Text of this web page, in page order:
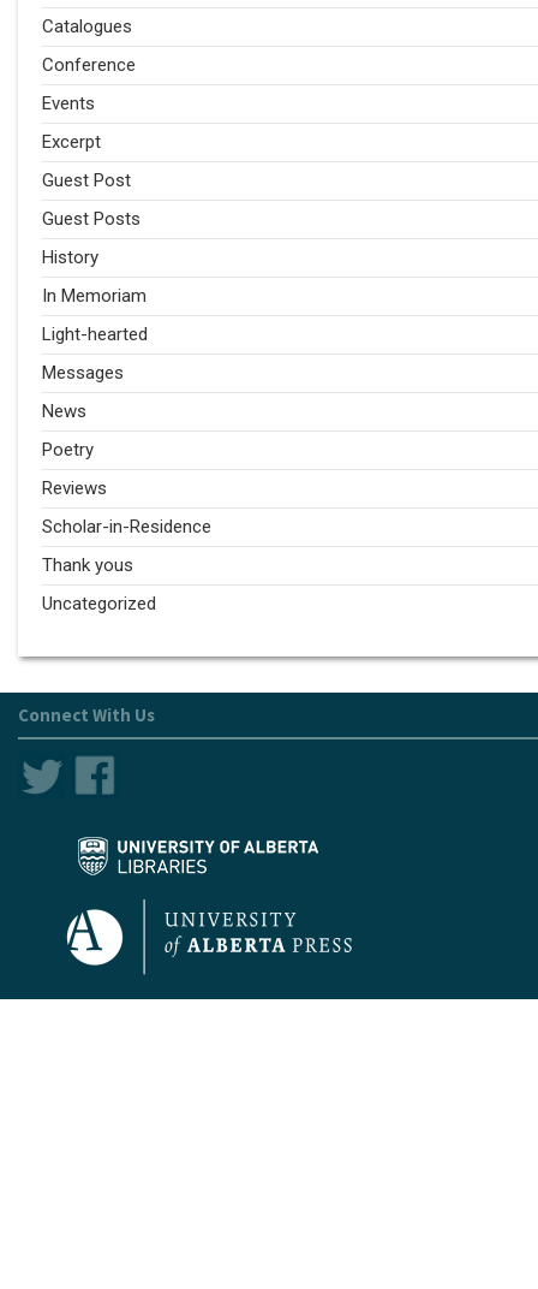
Catalogues
Conference
Events
Excerpt
Guest Post
Guest Posts
History
In Memoriam
Light-hearted
Messages
News
Poetry
Reviews
Scholar-in-Residence
Thank yous
Uncategorized
Connect With Us